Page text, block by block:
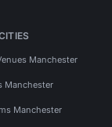
Manchester
Manchester
Manchester